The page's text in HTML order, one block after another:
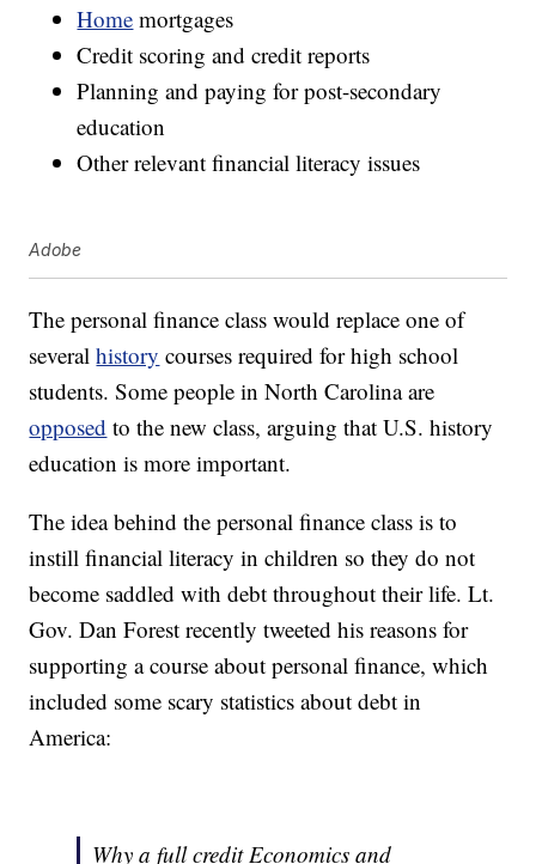
Home mortgages
Credit scoring and credit reports
Planning and paying for post-secondary
education
Other relevant financial literacy issues
Adobe
The personal finance class would replace one of
severalhistory courses required for high school
students. Some people in North Carolina are
opposed to the new class, arguing that U.S. history
education is more important.
The idea behind the personal finance class is to
instill financial literacy in children so they do not
become saddled with debt throughout their life. Lt.
Gov. Dan Forest recently tweeted his reasons for
supporting a course about personal finance, which
included some scary statistics about debt in
America:
Why a full credit Economics and